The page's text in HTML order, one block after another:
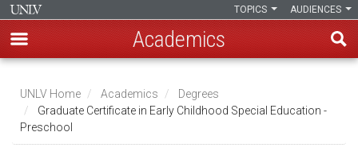
main
content
AUDIENCES
TOPICS
Academics
Breadcrumb
UNLV Home Academics
Degrees
Graduate Certificate in Early Childhood Special Education -
Preschool